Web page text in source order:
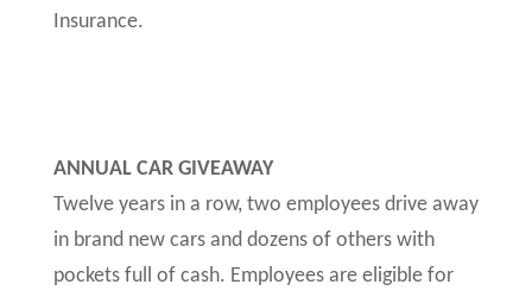
Insurance.
ANNUAL CAR GIVEAWAY
Twelve years in a row, two employees drive away
in brand new cars and dozens of others with
pockets full of cash. Employees are eligible for